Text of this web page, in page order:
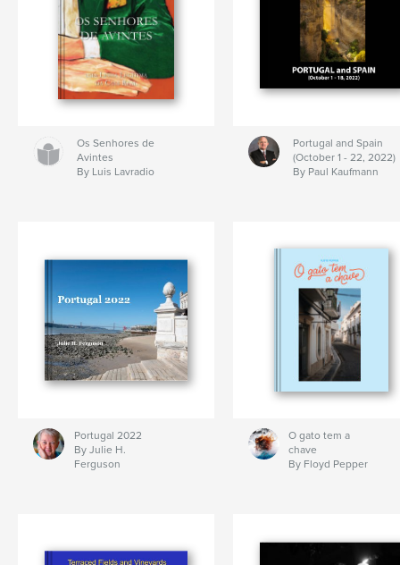
Os Senhores de
Avintes
By Luis Lavradio
Portugal and Spain
(October 1 - 22, 2022)
By Paul Kaufmann
Portugal 2022
By Julie H.
Ferguson
O gato tem a
chave
By Floyd Pepper